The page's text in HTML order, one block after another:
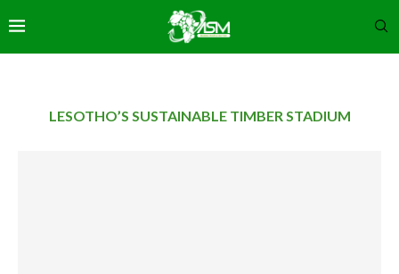
LESOTHO’S SUSTAINABLE TIMBER STADIUM